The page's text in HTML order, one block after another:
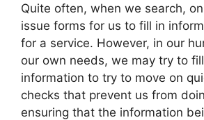
Quite often, when we search,
issue forms for us to fill in
for a service. However, in our
our own needs, we may try to
information to try to move on
checks that prevent us from
ensuring that the information